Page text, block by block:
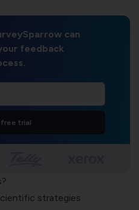
can
feedback
trial
strategies